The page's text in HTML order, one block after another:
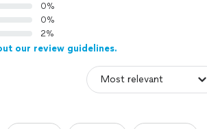
0%
0%
2%
our review guidelines.